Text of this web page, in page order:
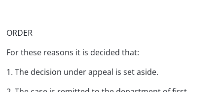
ORDER
For these reasons it is decided that:
1. The decision under appeal is set aside.